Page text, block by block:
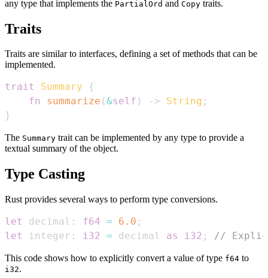
any type that implements the PartialOrd and Copy traits.
Traits
Traits are similar to interfaces, defining a set of methods that can be
implemented.
trait Summary
{
fn
summarize (&self ) -> String ;
}
The Summary trait can be implemented by any type to provide a
textual summary of the object.
Type Casting
Rust provides several ways to perform type conversions.
let decimal : f64 = 6.0 ;
let
integer : i32 = decimal as i32 ; //
This code shows how to explicitly convert a value of type f64 to
i32.